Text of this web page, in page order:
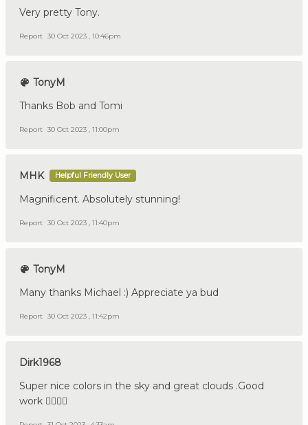
Very pretty Tony.
Report 30 Oct 2023 , 10:46pm
TonyM
Thanks Bob and Tomi
Report 30 Oct 2023 , 11:00pm
MHK Helpful Friendly User
Magnificent. Absolutely stunning!
Report 30 Oct 2023 , 11:40pm
TonyM
Many thanks Michael :) Appreciate ya bud
Report 30 Oct 2023 , 11:42pm
Dirk1968
Super nice colors in the sky and great clouds .Good
work 👍🏼🇩🇪